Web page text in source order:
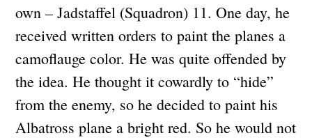
own – Jadstaffel (Squadron) 11. One day, he
received written orders to paint the planes a
camoflauge color. He was quite offended by
the idea. He thought it cowardly to “hide”
from the enemy, so he decided to paint his
Albatross plane a bright red. So he would not